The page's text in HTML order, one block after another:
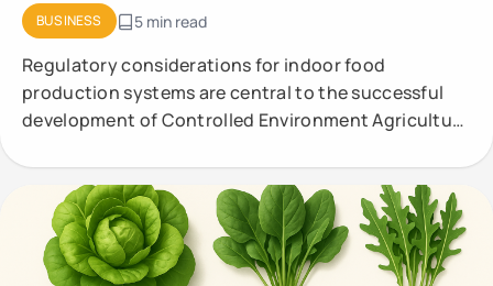
BUSINESS 5 min read
Regulatory considerations for indoor food
production systems are central to the successful
development of Controlled Environment Agriculture